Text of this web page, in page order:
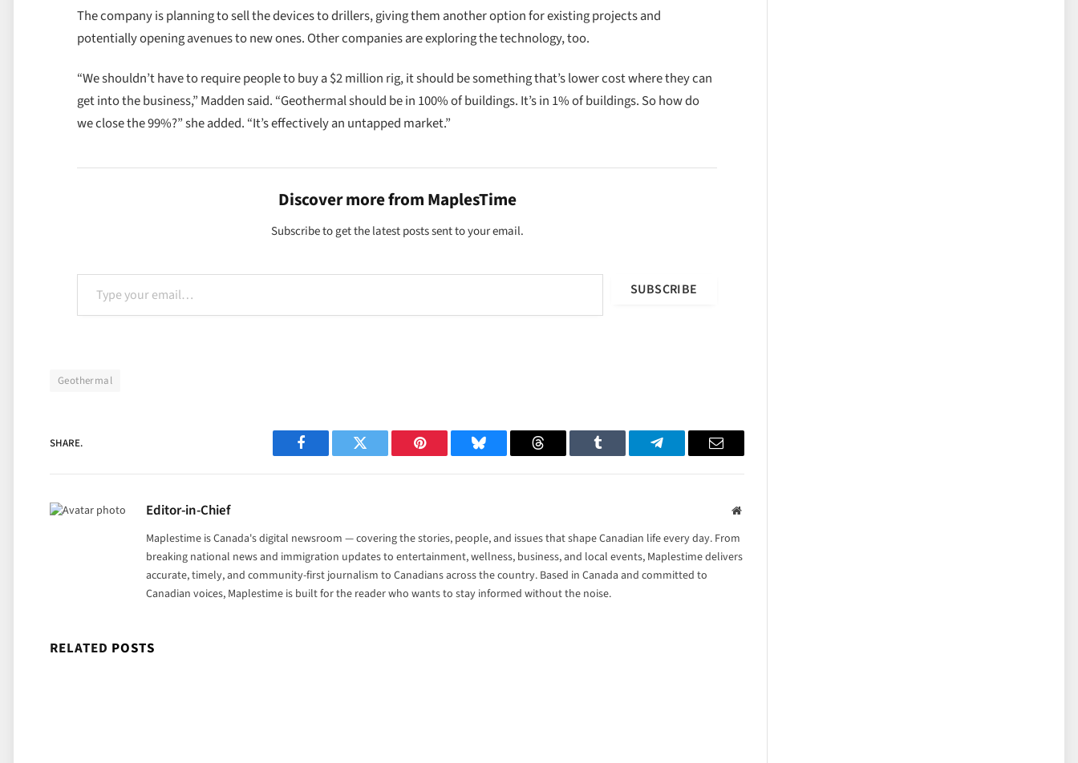
The company is planning to sell the devices to drillers, giving them another option for existing projects and
potentially opening avenues to new ones. Other companies are exploring the technology, too.
“We shouldn’t have to require people to buy a $2 million rig, it should be something that’s lower cost where they can
get into the business,” Madden said. “Geothermal should be in 100% of buildings. It’s in 1% of buildings. So how do
we close the 99%?” she added. “It’s effectively an untapped market.”
Discover more from MaplesTime
Subscribe to get the latest posts sent to your email.
Type your email…
SUBSCRIBE
Geothermal
SHARE.
Facebook Twitter Pinterest Bluesky Threads Tumblr Telegram Email
Editor-in-Chief Website
Maplestime is Canada's digital newsroom — covering the stories, people, and issues that shape Canadian life every day. From
breaking national news and immigration updates to entertainment, wellness, business, and local events, Maplestime delivers
accurate, timely, and community-first journalism to Canadians across the country. Based in Canada and committed to
Canadian voices, Maplestime is built for the reader who wants to stay informed without the noise.
RELATED POSTS